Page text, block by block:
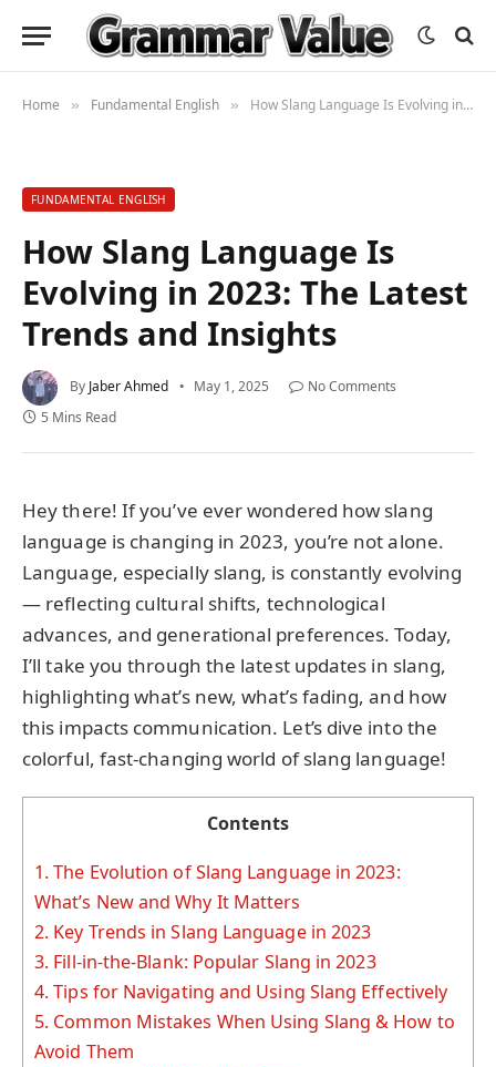
Home » Fundamental English » How Slang Language Is Evolving in 2023: The Latest Trends and Insights
FUNDAMENTAL ENGLISH
How Slang Language Is
Evolving in 2023: The Latest
Trends and Insights
By Jaber Ahmed May 1, 2025
No Comments
5 Mins Read
Hey there! If you’ve ever wondered how slang
language is changing in 2023, you’re not alone.
Language, especially slang, is constantly evolving
— reflecting cultural shifts, technological
advances, and generational preferences. Today,
I’ll take you through the latest updates in slang,
highlighting what’s new, what’s fading, and how
this impacts communication. Let’s dive into the
colorful, fast-changing world of slang language!
Contents
1. The Evolution of Slang Language in 2023:
What’s New and Why It Matters
2. Key Trends in Slang Language in 2023
3. Fill-in-the-Blank: Popular Slang in 2023
4. Tips for Navigating and Using Slang Effectively
5. Common Mistakes When Using Slang & How to
Avoid Them